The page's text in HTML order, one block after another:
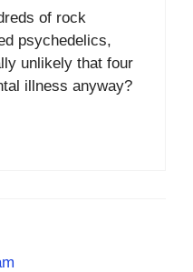
of rock
psychedelics,
unlikely that four
illness anyway?